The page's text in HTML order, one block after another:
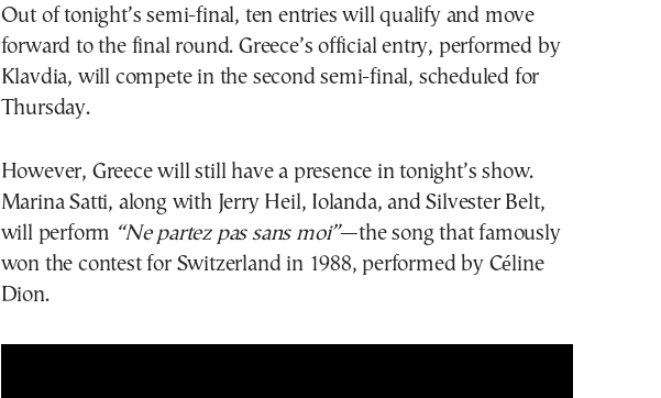
Out of tonight’s semi-final, ten entries will qualify and move
forward to the final round. Greece’s official entry, performed by
Klavdia, will compete in the second semi-final, scheduled for
Thursday.
However, Greece will still have a presence in tonight’s show.
Marina Satti, along with Jerry Heil, Iolanda, and Silvester Belt,
will perform “Ne partez pas sans moi”—the song that famously
won the contest for Switzerland in 1988, performed by Céline
Dion.